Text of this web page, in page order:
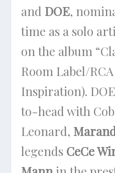
and DOE,
time as a solo
on the album
Room Label/RCA
Inspiration).
to-head with
Leonard,
legends CeCe